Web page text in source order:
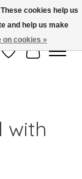
Wish ListCart
with
cookies help us
and help us make
on cookies »